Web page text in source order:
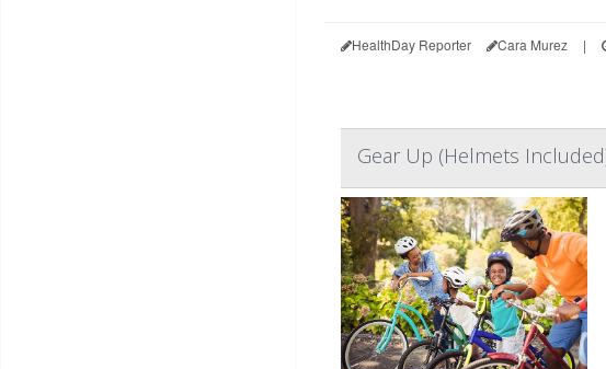
HealthDay Reporter Cara Murez |
Gear Up (Helmets